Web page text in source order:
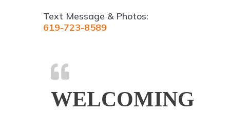
Text Message & Photos:
619-723-8589
WELCOMING